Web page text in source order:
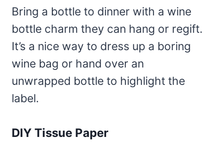
Bring a bottle to dinner with a wine
bottle charm they can hang or regift.
It’s a nice way to dress up a boring
wine bag or hand over an
unwrapped bottle to highlight the
label.
DIY Tissue Paper